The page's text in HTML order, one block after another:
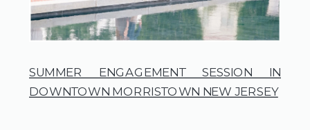
SUMMER ENGAGEMENT SESSION IN
DOWNTOWN MORRISTOWN NEW JERSEY